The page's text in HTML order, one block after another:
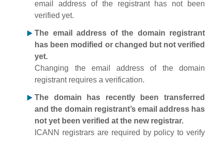
email address of the registrant has not been
verified yet.
The email address of the domain registrant
has been modified or changed but not verified
yet.
Changing the email address of the domain
registrant requires a verification.
The domain has recently been transferred
and the domain registrant’s email address has
not yet been verified at the new registrar.
ICANN registrars are required by policy to verify